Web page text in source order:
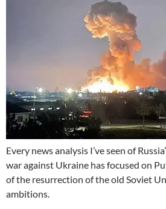
Every news analysis I’ve seen of
war against Ukraine has focused on
of the resurrection of the old Soviet
ambitions.